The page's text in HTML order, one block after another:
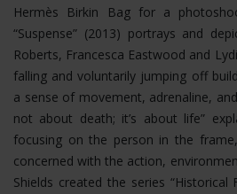
Hermès Birkin Bag for a
“Suspense” (2013) portrays and
Roberts, Francesca Eastwood and
falling and voluntarily jumping off
a sense of movement, adrenaline,
not about death; it’s about life”
focusing on the person in the
concerned with the action,
Shields created the series “Historical